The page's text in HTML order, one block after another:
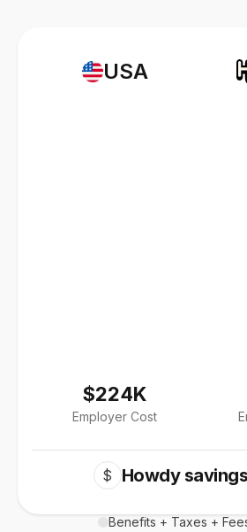
USA
$224K
Employer Cost
$ Howdy
Benefits + Taxes +